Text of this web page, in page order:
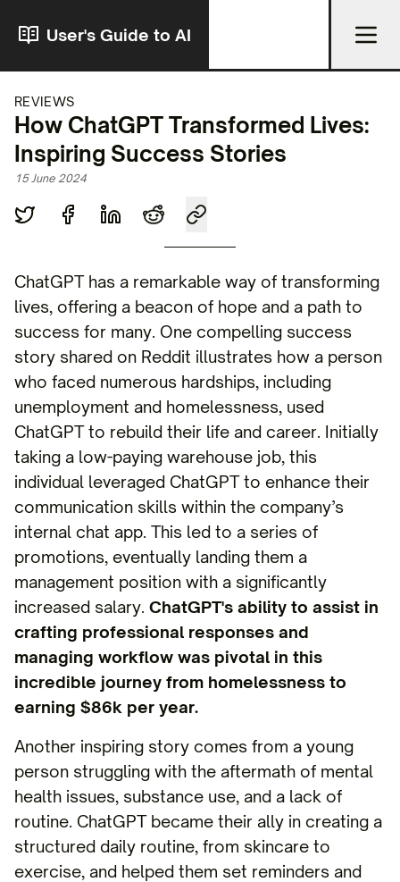
User's Guide to AI
REVIEWS
How ChatGPT Transformed Lives:
Inspiring Success Stories
15 June 2024
ChatGPT has a remarkable way of transforming
lives, offering a beacon of hope and a path to
success for many. One compelling success
story shared on Reddit illustrates how a person
who faced numerous hardships, including
unemployment and homelessness, used
ChatGPT to rebuild their life and career. Initially
taking a low-paying warehouse job, this
individual leveraged ChatGPT to enhance their
communication skills within the company’s
internal chat app. This led to a series of
promotions, eventually landing them a
management position with a significantly
increased salary. ChatGPT's ability to assist in
crafting professional responses and
managing workflow was pivotal in this
incredible journey from homelessness to
earning $86k per year.
Another inspiring story comes from a young
person struggling with the aftermath of mental
health issues, substance use, and a lack of
routine. ChatGPT became their ally in creating a
structured daily routine, from skincare to
exercise, and helped them set reminders and